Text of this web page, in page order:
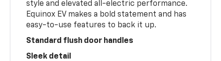
style and elevated all-electric performance.
Equinox EV makes a bold statement and has
easy-to-use features to back it up.
Standard flush door handles
Sleek detail